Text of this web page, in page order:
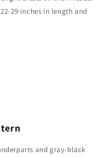
29 inches in length and
and gray-black